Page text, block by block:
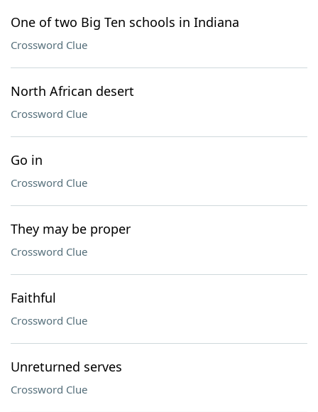
One of two Big Ten schools in Indiana
Crossword Clue
North African desert
Crossword Clue
Go in
Crossword Clue
They may be proper
Crossword Clue
Faithful
Crossword Clue
Unreturned serves
Crossword Clue